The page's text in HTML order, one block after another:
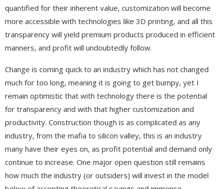
quantified for their inherent value, customization will become
more accessible with technologies like 3D printing, and all this
transparency will yield premium products produced in efficient
manners, and profit will undoubtedly follow.
Change is coming quick to an industry which has not changed
much for too long, meaning it is going to get bumpy, yet I
remain optimistic that with technology there is the potential
for transparency and with that higher customization and
productivity. Construction though is as complicated as any
industry, from the mafia to silicon valley, this is an industry
many have their eyes on, as profit potential and demand only
continue to increase. One major open question still remains
how much the industry (or outsiders) will invest in the model